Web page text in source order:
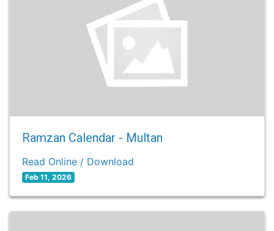
Ramzan Calendar - Multan
Read Online / Download
Feb 11, 2026